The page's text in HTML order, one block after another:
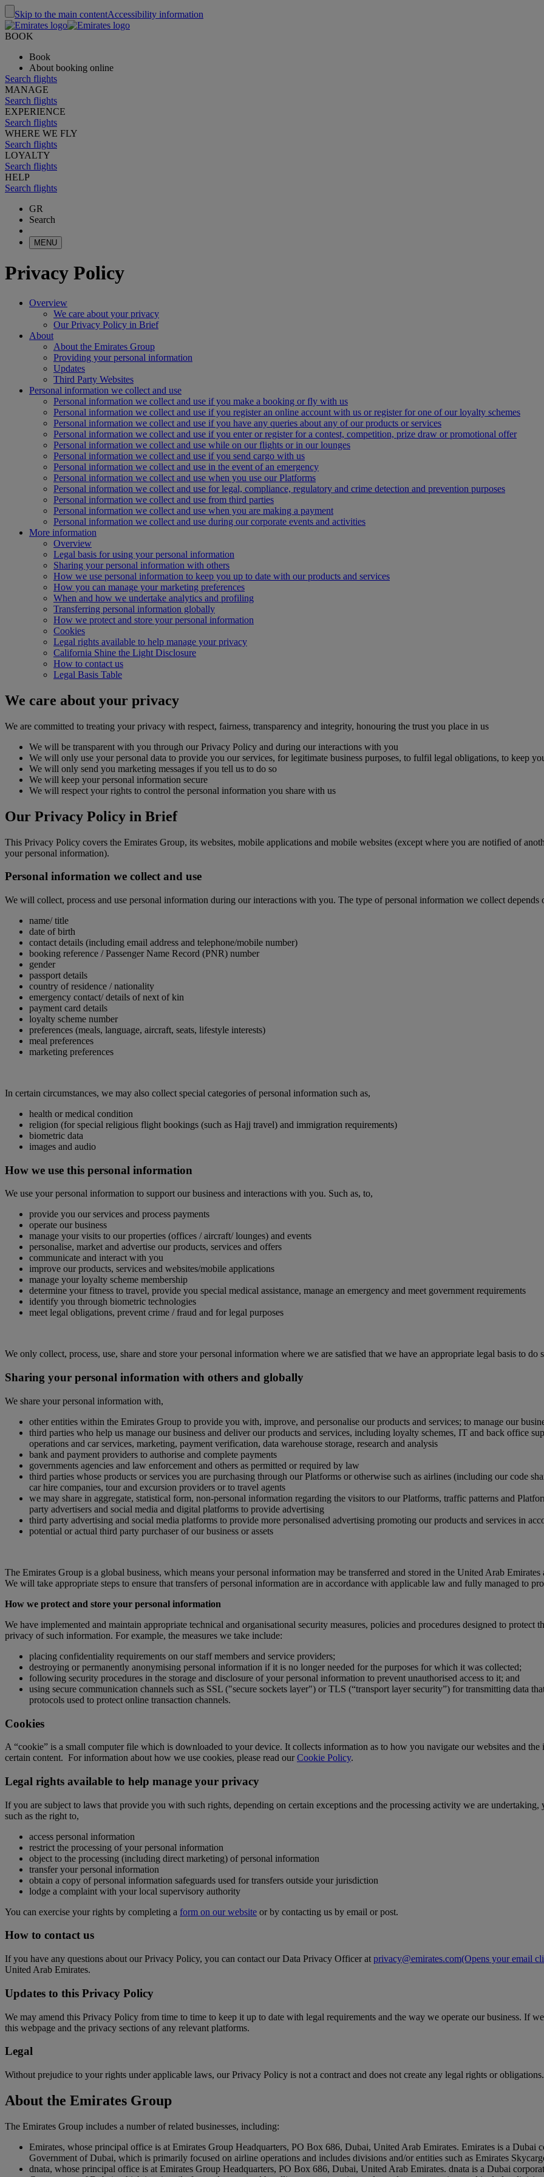
Skip to the main contentAccessibility information
BOOK
Book
About booking online
Search flights
MANAGE
Search flights
EXPERIENCE
Search flights
WHERE WE FLY
Search flights
LOYALTY
Search flights
HELP
Search flights
GR
Search
MENU
Privacy Policy
Overview
We care about your privacy
Our Privacy Policy in Brief
About
About the Emirates Group
Providing your personal information
Updates
Third Party Websites
Personal information we collect and use
Personal information we collect and use if you make a booking or fly with us
Personal information we collect and use if you register an online account with us or register for one of our loyalty schemes
Personal information we collect and use if you have any queries about any of our products or services
Personal information we collect and use if you enter or register for a contest, competition, prize draw or promotional offer
Personal information we collect and use while on our flights or in our lounges
Personal information we collect and use if you send cargo with us
Personal information we collect and use in the event of an emergency
Personal information we collect and use when you use our Platforms
Personal information we collect and use for legal, compliance, regulatory and crime detection and prevention purposes
Personal information we collect and use from third parties
Personal information we collect and use when you are making a payment
Personal information we collect and use during our corporate events and activities
More information
Overview
Legal basis for using your personal information
Sharing your personal information with others
How we use personal information to keep you up to date with our products and services
How you can manage your marketing preferences
When and how we undertake analytics and profiling
Transferring personal information globally
How we protect and store your personal information
Cookies
Legal rights available to help manage your privacy
California Shine the Light Disclosure
How to contact us
Legal Basis Table
We care about your privacy
We are committed to treating your privacy with respect, fairness, transparency and integrity, honouring the trust you place in us
We will be transparent with you through our Privacy Policy and during our interactions with you
We will only use your personal data to provide you our services, for legitimate business purposes, to fulfil legal obligations, to keep
We will only send you marketing messages if you tell us to do so
We will keep your personal information secure
We will respect your rights to control the personal information you share with us
Our Privacy Policy in Brief
This Privacy Policy covers the Emirates Group, its websites, mobile applications and mobile websites (except where you are notified of
your personal information).
Personal information we collect and use
We will collect, process and use personal information during our interactions with you. The type of personal information we collect
name/ title
date of birth
contact details (including email address and telephone/mobile number)
booking reference / Passenger Name Record (PNR) number
gender
passport details
country of residence / nationality
emergency contact/ details of next of kin
payment card details
loyalty scheme number
preferences (meals, language, aircraft, seats, lifestyle interests)
meal preferences
marketing preferences
In certain circumstances, we may also collect special categories of personal information such as,
health or medical condition
religion (for special religious flight bookings (such as Hajj travel) and immigration requirements)
biometric data
images and audio
How we use this personal information
We use your personal information to support our business and interactions with you. Such as, to,
provide you our services and process payments
operate our business
manage your visits to our properties (offices / aircraft/ lounges) and events
personalise, market and advertise our products, services and offers
communicate and interact with you
improve our products, services and websites/mobile applications
manage your loyalty scheme membership
determine your fitness to travel, provide you special medical assistance, manage an emergency and meet government requirements
identify you through biometric technologies
meet legal obligations, prevent crime / fraud and for legal purposes
We only collect, process, use, share and store your personal information where we are satisfied that we have an appropriate legal basis to do
Sharing your personal information with others and globally
We share your personal information with,
other entities within the Emirates Group to provide you with, improve, and personalise our products and services; to manage our
third parties who help us manage our business and deliver our products and services, including loyalty schemes, IT and back office
operations and car services, marketing, payment verification, data warehouse storage, research and analysis
bank and payment providers to authorise and complete payments
governments agencies and law enforcement and others as permitted or required by law
third parties whose products or services you are purchasing through our Platforms or otherwise such as airlines (including our code
car hire companies, tour and excursion providers or to travel agents
we may share in aggregate, statistical form, non-personal information regarding the visitors to our Platforms, traffic patterns and
party advertisers and social media and digital platforms to provide advertising
third party advertising and social media platforms to provide more personalised advertising promoting our products and services in
potential or actual third party purchaser of our business or assets
The Emirates Group is a global business, which means your personal information may be transferred and stored in the United Arab
We will take appropriate steps to ensure that transfers of personal information are in accordance with applicable law and fully managed to
How we protect and store your personal information
We have implemented and maintain appropriate technical and organisational security measures, policies and procedures designed to protect
privacy of such information. For example, the measures we take include:
placing confidentiality requirements on our staff members and service providers;
destroying or permanently anonymising personal information if it is no longer needed for the purposes for which it was collected;
following security procedures in the storage and disclosure of your personal information to prevent unauthorised access to it; and
using secure communication channels such as SSL ("secure sockets layer") or TLS (“transport layer security”) for transmitting data
protocols used to protect online transaction channels.
Cookies
A “cookie” is a small computer file which is downloaded to your device. It collects information as to how you navigate our websites and
certain content. For information about how we use cookies, please read ourCookie Policy.
Legal rights available to help manage your privacy
If you are subject to laws that provide you with such rights, depending on certain exceptions and the processing activity we are
such as the right to,
access personal information
restrict the processing of your personal information
object to the processing (including direct marketing) of personal information
transfer your personal information
obtain a copy of personal information safeguards used for transfers outside your jurisdiction
lodge a complaint with your local supervisory authority
You can exercise your rights by completing a form on our website or by contacting us by email or post.
How to contact us
If you have any questions about our Privacy Policy, you can contact our Data Privacy Officer at privacy@emirates.com(Opens your email
United Arab Emirates.
Updates to this Privacy Policy
We may amend this Privacy Policy from time to time to keep it up to date with legal requirements and the way we operate our business. If
this webpage and the privacy sections of any relevant platforms.
Legal
Without prejudice to your rights under applicable laws, our Privacy Policy is not a contract and does not create any legal rights or obligations.
About the Emirates Group
The Emirates Group includes a number of related businesses, including:
Emirates, whose principal office is at Emirates Group Headquarters, PO Box 686, Dubai, United Arab Emirates. Emirates is a Dubai
Government of Dubai, which is primarily focused on airline operations and includes divisions and/or entities such as Emirates
dnata, whose principal office is at Emirates Group Headquarters, PO Box 686, Dubai, United Arab Emirates. dnata is a Dubai